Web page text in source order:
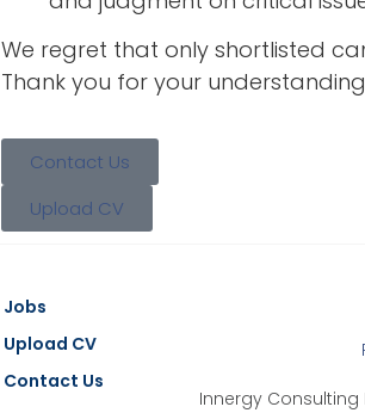
We regret that only shortlisted
Thank you for your
Contact Us
Upload CV
Jobs
Upload CV
Contact Us
Innergy Consulting